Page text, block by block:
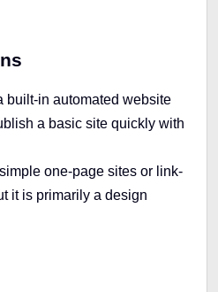
built-in automated website
a basic site quickly with
one-page sites or link-
it is primarily a design